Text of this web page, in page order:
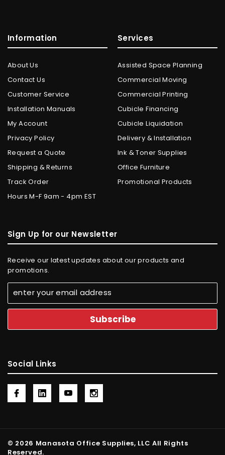
Information
About Us
Contact Us
Customer Service
Installation Manuals
My Account
Privacy Policy
Request a Quote
Shipping & Returns
Track Order
Hours M-F 9am - 4pm EST
Services
Assisted Space Planning
Commercial Moving
Commercial Printing
Cubicle Financing
Cubicle Liquidation
Delivery & Installation
Ink & Toner Supplies
Office Furniture
Promotional Products
Sign Up for our Newsletter
Receive our latest updates about our products and
promotions.
Social Links
© 2026 Manasota Office Supplies, LLC All Rights
Reserved.